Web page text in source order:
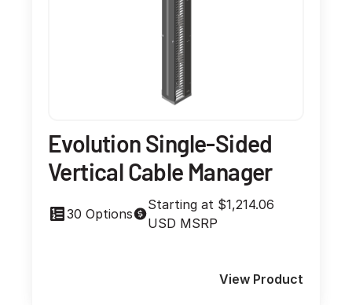
Evolution Single-Sided
Vertical Cable Manager
30 Options
Starting at $1,214.06
USD MSRP
View Product